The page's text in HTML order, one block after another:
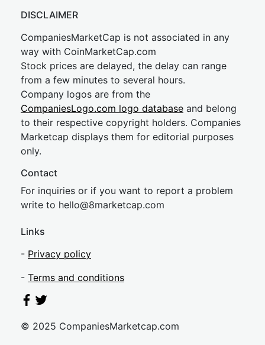
DISCLAIMER
CompaniesMarketCap is not associated in any
way with CoinMarketCap.com
Stock prices are delayed, the delay can range
from a few minutes to several hours.
Company logos are from the
CompaniesLogo.com logo database and belong
to their respective copyright holders. Companies
Marketcap displays them for editorial purposes
only.
Contact
For inquiries or if you want to report a problem
write to hello@8marketcap.com
Links
- Privacy policy
- Terms and conditions
© 2025 CompaniesMarketcap.com